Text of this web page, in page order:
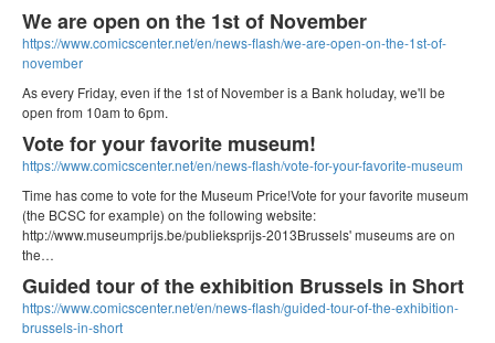
We are open on the 1st of November
https://www.comicscenter.net/en/news-flash/we-are-open-on-the-1st-of-
november
As every Friday, even if the 1st of November is a Bank holuday, we'll be
open from 10am to 6pm.
Vote for your favorite museum!
https://www.comicscenter.net/en/news-flash/vote-for-your-favorite-museum
Time has come to vote for the Museum Price!Vote for your favorite museum
(the BCSC for example) on the following website:
http://www.museumprijs.be/publieksprijs-2013Brussels' museums are on
the…
Guided tour of the exhibition Brussels in Short
https://www.comicscenter.net/en/news-flash/guided-tour-of-the-exhibition-
brussels-in-short